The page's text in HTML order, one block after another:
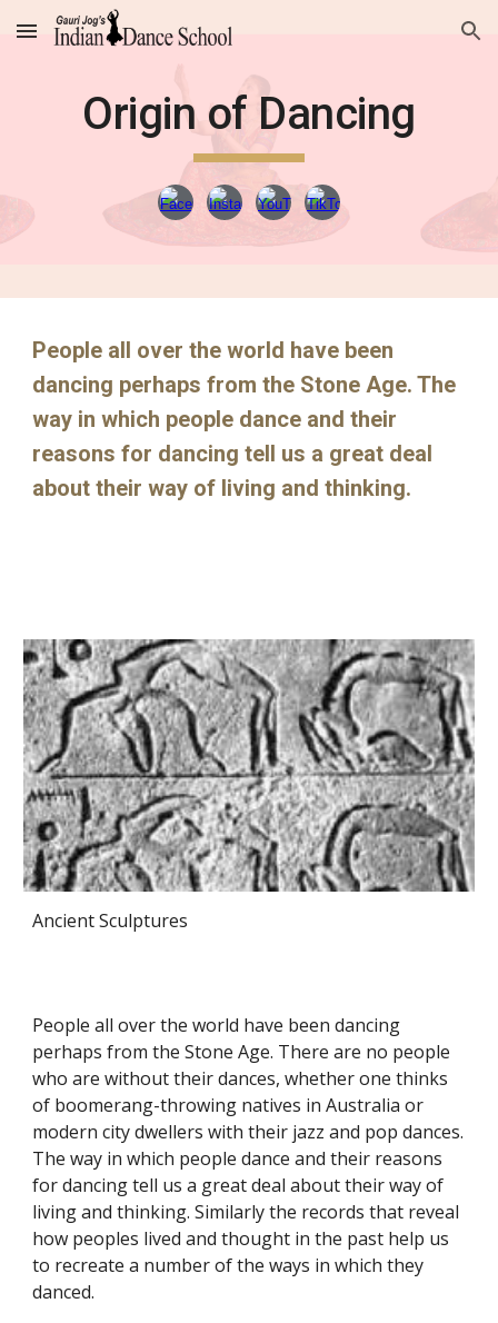
Skip to main content Skip to navigation
Origin of Dancing
People all over the world have been
dancing perhaps from the Stone Age. The
way in which people dance and their
reasons for dancing tell us a great deal
about their way of living and thinking.
Ancient Sculptures
People all over the world have been dancing
perhaps from the Stone Age. There are no people
who are without their dances, whether one thinks
of boomerang-throwing natives in Australia or
modern city dwellers with their jazz and pop dances.
The way in which people dance and their reasons
for dancing tell us a great deal about their way of
living and thinking. Similarly the records that reveal
how peoples lived and thought in the past help us
to recreate a number of the ways in which they
danced.